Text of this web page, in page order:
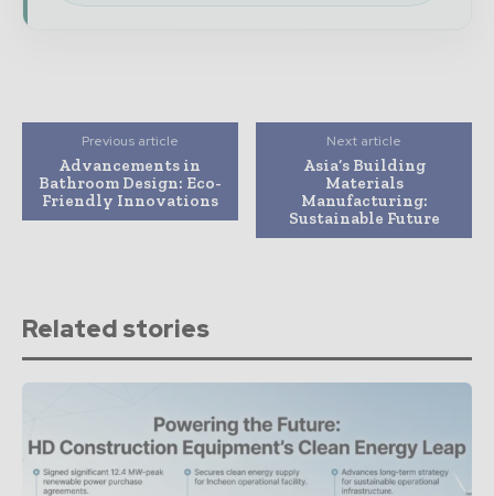
Previous article
Advancements in
Bathroom Design: Eco-
Friendly Innovations
Next article
Asia’s Building
Materials
Manufacturing:
Sustainable Future
Related stories